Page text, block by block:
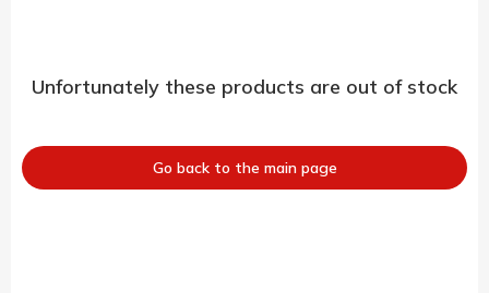
Unfortunately these products are out of stock
Go back to the main page